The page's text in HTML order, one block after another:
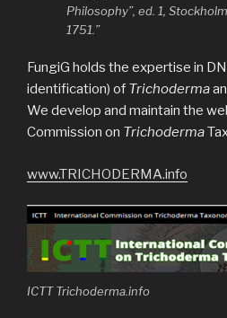
Philosophy”, ed. 1,
1751.”
FungiG holds the expertise in
identification) of Trichoderma
We develop and maintain the
Commission on Trichoderma
www.TRICHODERMA.info
ICTT Trichoderma.info